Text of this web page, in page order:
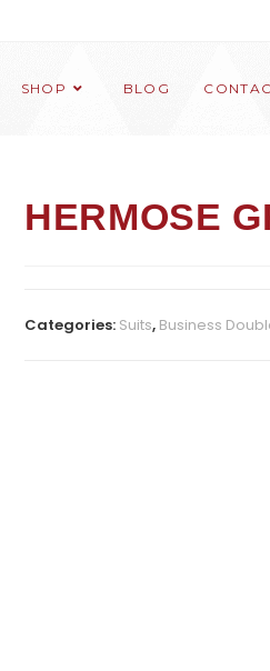
SHOP BLOG
HERMOSE
Categories: Suits, Business